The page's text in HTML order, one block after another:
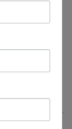
girl, is sent
her arrival,
intentions gets